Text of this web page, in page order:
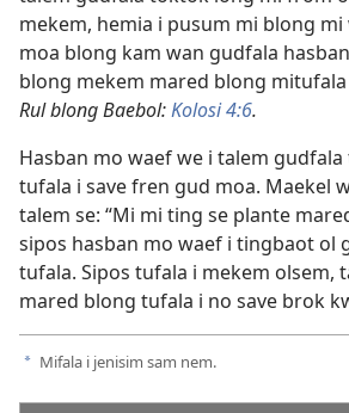
mekem, hemia i pusum mi blong
moa blong kam wan gudfala
blong mekem mared blong
Rul blong Baebol:Kolosi 4:6.
Hasban mo waef we i talem
tufala i save fren gud moa. Maekel
talem se: “Mi mi ting se plante
sipos hasban mo waef i tingbaot ol
tufala. Sipos tufala i mekem olsem,
mared blong tufala i no save brok
a Mifala i jenisim sam nem.